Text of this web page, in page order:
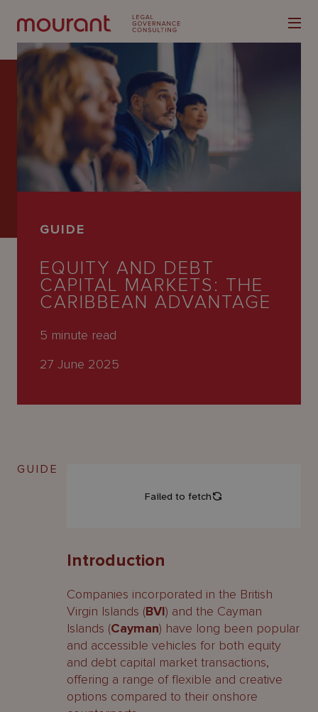
Latest
People
Careers
GUIDE
EQUITY AND DEBT
CAPITAL MARKETS: THE
CARIBBEAN ADVANTAGE
5 minute read
27 June 2025
GUIDE
Introduction
Companies incorporated in the British
Virgin Islands (BVI) and the Cayman
Islands (Cayman) have long been popular
and accessible vehicles for both equity
and debt capital market transactions,
offering a range of flexible and creative
options compared to their onshore